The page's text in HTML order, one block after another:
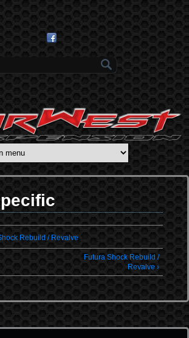
Skip to main content
Rebuild / Revalve
Futura Shock Rebuild /
Revalve ›